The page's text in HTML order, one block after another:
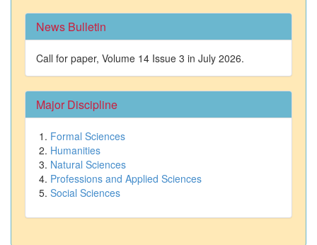
News Bulletin
Call for paper, Volume 14 Issue 3 in July 2026.
Major Discipline
Formal Sciences
Humanities
Natural Sciences
Professions and Applied Sciences
Social Sciences